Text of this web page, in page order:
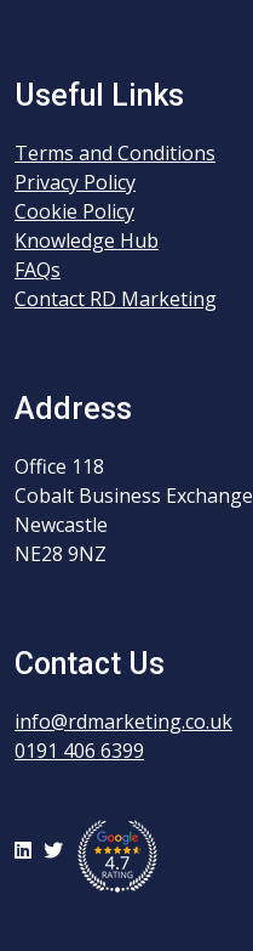
Useful Links
Terms and Conditions
Privacy Policy
Cookie Policy
Knowledge Hub
FAQs
Contact RD Marketing
Address
Office 118
Cobalt Business Exchange
Newcastle
NE28 9NZ
Contact Us
info@rdmarketing.co.uk
0191 406 6399
LinkedIn
Twitter